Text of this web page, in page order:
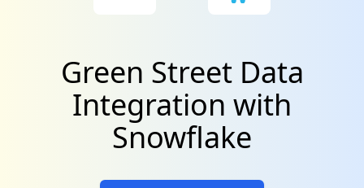
Green Street Data
Integration with
Snowflake